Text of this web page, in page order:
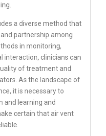
a diverse method that
partnership among
in monitoring,
interaction, clinicians can
of treatment and
As the landscape of
it is necessary to
and learning and
certain that air vent